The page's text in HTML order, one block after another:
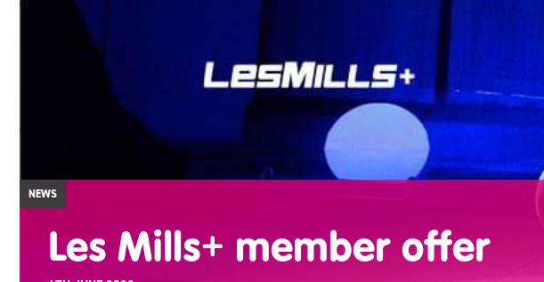
NEWS
Les Mills+ member offer